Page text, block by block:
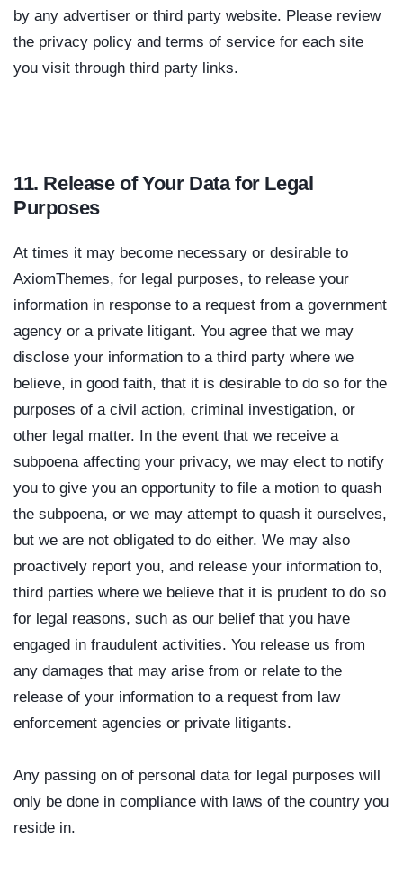
by any advertiser or third party website. Please review
the privacy policy and terms of service for each site
you visit through third party links.
11. Release of Your Data for Legal
Purposes
At times it may become necessary or desirable to
AxiomThemes, for legal purposes, to release your
information in response to a request from a government
agency or a private litigant. You agree that we may
disclose your information to a third party where we
believe, in good faith, that it is desirable to do so for the
purposes of a civil action, criminal investigation, or
other legal matter. In the event that we receive a
subpoena affecting your privacy, we may elect to notify
you to give you an opportunity to file a motion to quash
the subpoena, or we may attempt to quash it ourselves,
but we are not obligated to do either. We may also
proactively report you, and release your information to,
third parties where we believe that it is prudent to do so
for legal reasons, such as our belief that you have
engaged in fraudulent activities. You release us from
any damages that may arise from or relate to the
release of your information to a request from law
enforcement agencies or private litigants.
Any passing on of personal data for legal purposes will
only be done in compliance with laws of the country you
reside in.